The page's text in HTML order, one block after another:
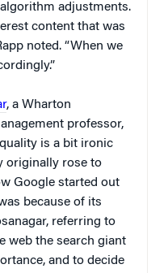
adjustments.
content that was
noted. “When we
, a Wharton
professor,
is a bit ironic
originally rose to
Google started out
because of its
referring to
web the search giant
and to decide